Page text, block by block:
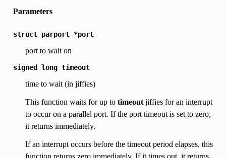
Parameters
struct parport *port
port to wait on
signed long timeout
time to wait (in jiffies)
This function waits for up to timeoutjiffies for an interrupt
to occur on a parallel port. If the port timeout is set to zero,
it returns immediately.
If an interrupt occurs before the timeout period elapses, this
function returns zero immediately. If it times out, it returns